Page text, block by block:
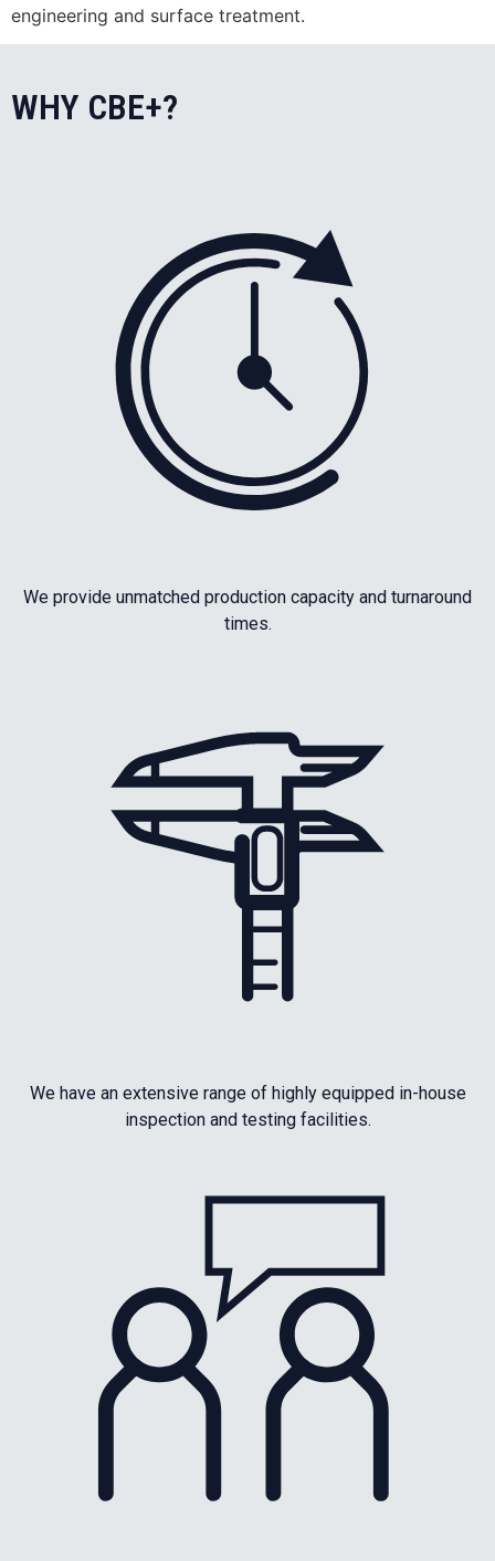
engineering and surface treatment.
WHY CBE+?
We provide unmatched production capacity and turnaround
times.
We have an extensive range of highly equipped in-house
inspection and testing facilities.